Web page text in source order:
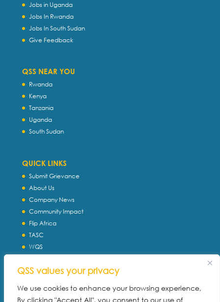
QSS values your privacy
We use cookies to enhance your browsing experience,
By clicking "Accept All", you consent to our use of
Jobs in Uganda
Jobs In Rwanda
Jobs In South Sudan
Give Feedback
QSS NEAR YOU
Rwanda
Kenya
Tanzania
Uganda
South Sudan
QUICK LINKS
Submit Grievance
About Us
Company News
Community Impact
Flip Africa
TASC
WQS
Download Profile